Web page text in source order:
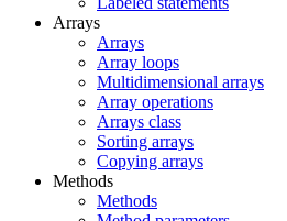
Arrays
Arrays
Array loops
Multidimensional arrays
Array operations
Arrays class
Sorting arrays
Copying arrays
Methods
Methods